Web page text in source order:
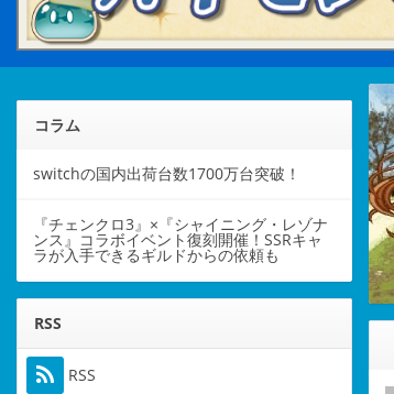
コラム
switchの国内出荷台数1700万台突破！
『チェンクロ3』×『シャイニング・レゾナ
ンス』コラボイベント復刻開催！SSRキャ
ラが入手できるギルドからの依頼も
RSS
RSS